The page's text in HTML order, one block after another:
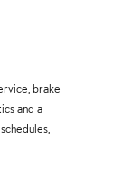
brake
and a